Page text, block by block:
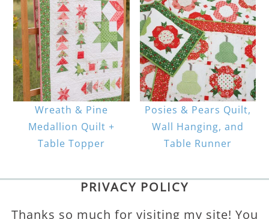
Wreath & Pine
Medallion Quilt +
Table Topper
Posies & Pears Quilt,
Wall Hanging, and
Table Runner
PRIVACY POLICY
Thanks so much for visiting my site! You